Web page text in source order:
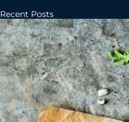
Recent Posts